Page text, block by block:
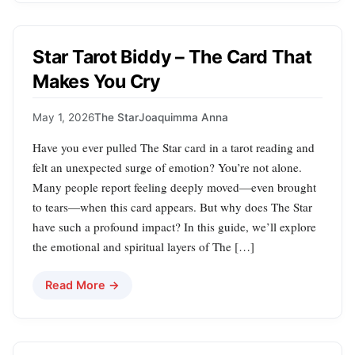
Star Tarot Biddy – The Card That
Makes You Cry
May 1, 2026The StarJoaquimma Anna
Have you ever pulled The Star card in a tarot reading and
felt an unexpected surge of emotion? You’re not alone.
Many people report feeling deeply moved—even brought
to tears—when this card appears. But why does The Star
have such a profound impact? In this guide, we’ll explore
the emotional and spiritual layers of The […]
Read More →